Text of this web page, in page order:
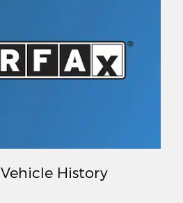
Vehicle History